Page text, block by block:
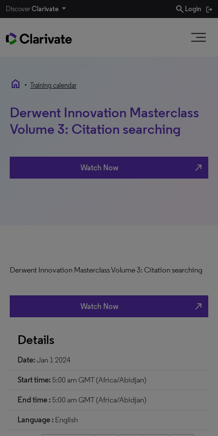
DiscoverClarivate search Login
home • Training calendar
Derwent Innovation Masterclass
Volume 3: Citation searching
Watch Now north_east
Derwent Innovation Masterclass Volume 3: Citation searching
Watch Now north_east
Details
Date:Jan 1 2024
Start time: 5:00 am GMT (Africa/Abidjan)
End time : 5:00 am GMT (Africa/Abidjan)
Language : English